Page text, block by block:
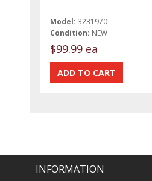
Model: 3231970
Condition: NEW
$99.99 ea
INFORMATION